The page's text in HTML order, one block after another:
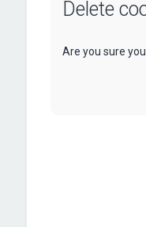
Delete
Are you sure